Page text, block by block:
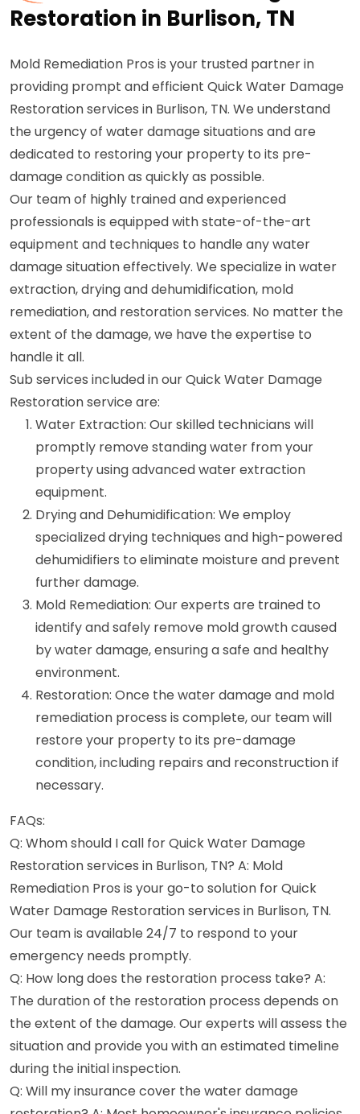
Restoration in Burlison, TN
Mold Remediation Pros is your trusted partner in
providing prompt and efficient Quick Water Damage
Restoration services in Burlison, TN. We understand
the urgency of water damage situations and are
dedicated to restoring your property to its pre-
damage condition as quickly as possible.
Our team of highly trained and experienced
professionals is equipped with state-of-the-art
equipment and techniques to handle any water
damage situation effectively. We specialize in water
extraction, drying and dehumidification, mold
remediation, and restoration services. No matter the
extent of the damage, we have the expertise to
handle it all.
Sub services included in our Quick Water Damage
Restoration service are:
Water Extraction: Our skilled technicians will
promptly remove standing water from your
property using advanced water extraction
equipment.
Drying and Dehumidification: We employ
specialized drying techniques and high-powered
dehumidifiers to eliminate moisture and prevent
further damage.
Mold Remediation: Our experts are trained to
identify and safely remove mold growth caused
by water damage, ensuring a safe and healthy
environment.
Restoration: Once the water damage and mold
remediation process is complete, our team will
restore your property to its pre-damage
condition, including repairs and reconstruction if
necessary.
FAQs:
Q: Whom should I call for Quick Water Damage
Restoration services in Burlison, TN? A: Mold
Remediation Pros is your go-to solution for Quick
Water Damage Restoration services in Burlison, TN.
Our team is available 24/7 to respond to your
emergency needs promptly.
Q: How long does the restoration process take? A:
The duration of the restoration process depends on
the extent of the damage. Our experts will assess the
situation and provide you with an estimated timeline
during the initial inspection.
Q: Will my insurance cover the water damage